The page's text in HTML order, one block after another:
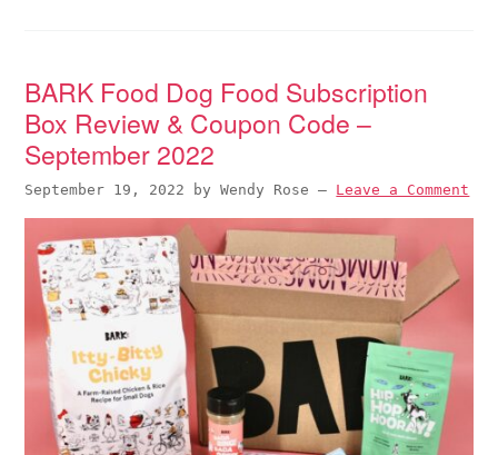
BARK Food Dog Food Subscription
Box Review & Coupon Code –
September 2022
September 19, 2022 byWendy Rose — Leave a Comment